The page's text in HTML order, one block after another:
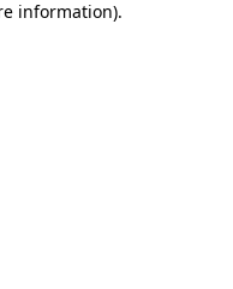
information).